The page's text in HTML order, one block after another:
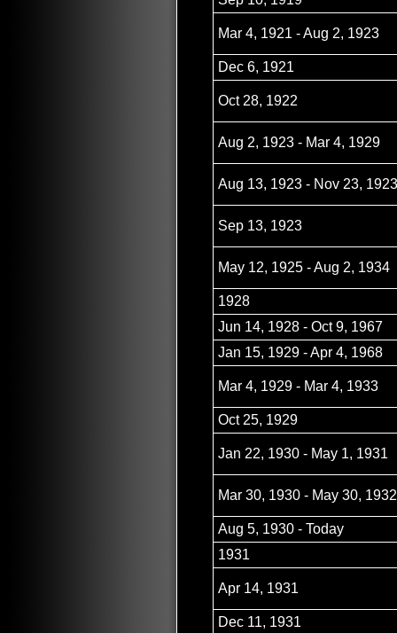
Mar 4, 1921 - Aug 2, 1923
Dec 6, 1921
Oct 28, 1922
Aug 2, 1923 - Mar 4, 1929
Aug 13, 1923 - Nov 23, 1923
Sep 13, 1923
May 12, 1925 - Aug 2, 1934
1928
Jun 14, 1928 - Oct 9, 1967
Jan 15, 1929 - Apr 4, 1968
Mar 4, 1929 - Mar 4, 1933
Oct 25, 1929
Jan 22, 1930 - May 1, 1931
Mar 30, 1930 - May 30, 1932
Aug 5, 1930 - Today
1931
Apr 14, 1931
Dec 11, 1931